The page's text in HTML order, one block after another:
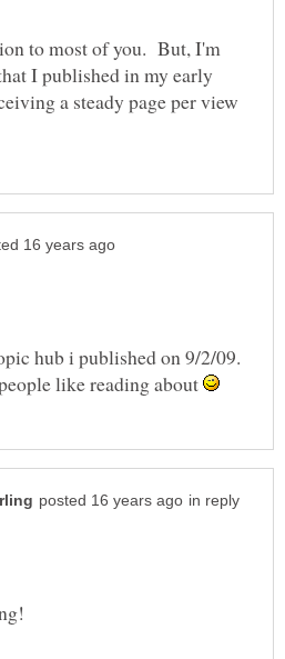
to most of you. But, I'm
I published in my early
a steady page per view
hub i published on 9/2/09.
like reading about
in reply